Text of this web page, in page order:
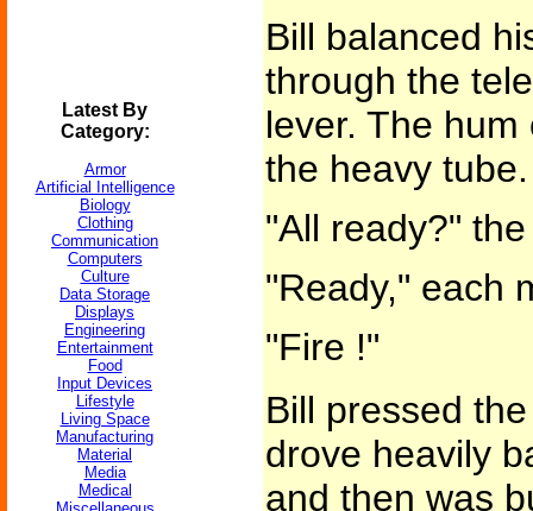
Latest By
Category:
Armor
Artificial Intelligence
Biology
Clothing
Communication
Computers
Culture
Data Storage
Displays
Engineering
Entertainment
Food
Input Devices
Lifestyle
Living Space
Manufacturing
Material
Media
Medical
Bill balanced
through the
lever. The
the heavy tube.
"All ready?"
"Ready," each
"Fire !"
Bill pressed
drove heavily
and then was